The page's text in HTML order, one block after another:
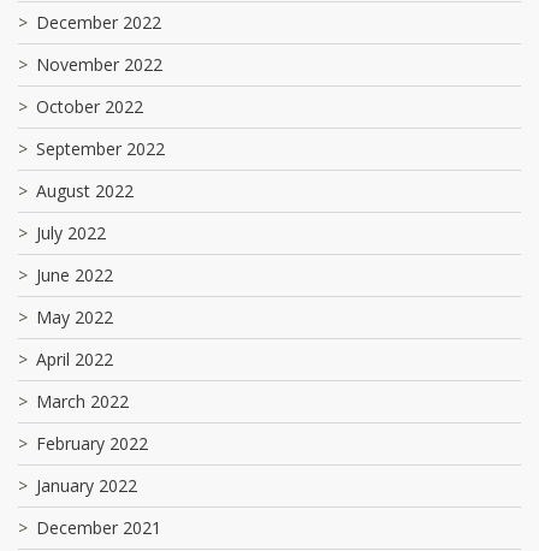
December 2022
November 2022
October 2022
September 2022
August 2022
July 2022
June 2022
May 2022
April 2022
March 2022
February 2022
January 2022
December 2021